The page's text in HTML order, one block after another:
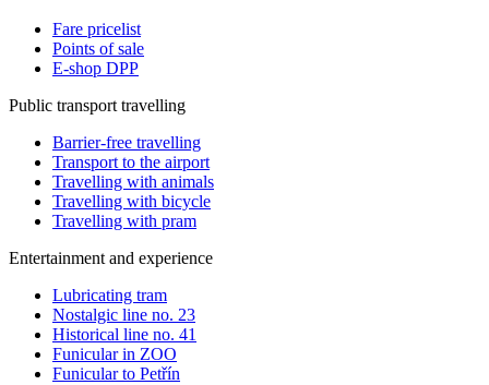
Fare pricelist
Points of sale
E-shop DPP
Public transport travelling
Barrier-free travelling
Transport to the airport
Travelling with animals
Travelling with bicycle
Travelling with pram
Entertainment and experience
Lubricating tram
Nostalgic line no. 23
Historical line no. 41
Funicular in ZOO
Funicular to Petřín